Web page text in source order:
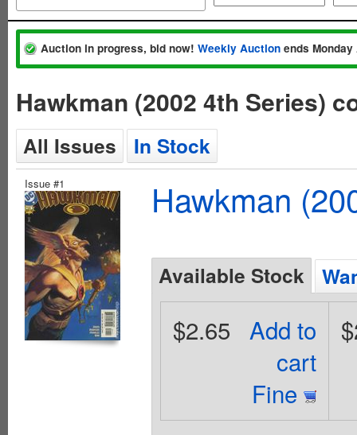
Auction in progress, bid now! Weekly Auction ends
Hawkman (2002 4th Series)
All Issues In Stock
Issue #1 Hawkman
Available Stock
Add to
cart
Fine
$2.65